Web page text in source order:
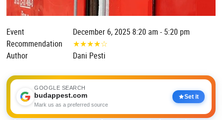
Event
December 6, 2025 8:20 am - 5:20 pm
Recommendation
★★★★☆
Author
Dani Pesti
GOOGLE SEARCH
budappest.com
Mark us as a preferred source
Set it